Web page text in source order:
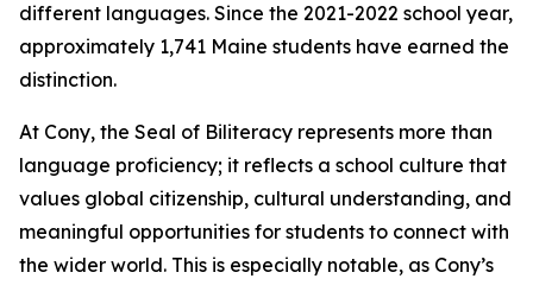
different languages. Since the 2021-2022 school year,
approximately 1,741 Maine students have earned the
distinction.
At Cony, the Seal of Biliteracy represents more than
language proficiency; it reflects a school culture that
values global citizenship, cultural understanding, and
meaningful opportunities for students to connect with
the wider world. This is especially notable, as Cony’s